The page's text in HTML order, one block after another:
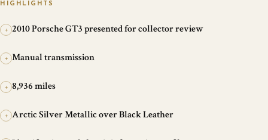
HIGHLIGHTS
+ 2010 Porsche GT3 presented for collector review
+ Manual transmission
+ 8,936 miles
+ Arctic Silver Metallic over Black Leather